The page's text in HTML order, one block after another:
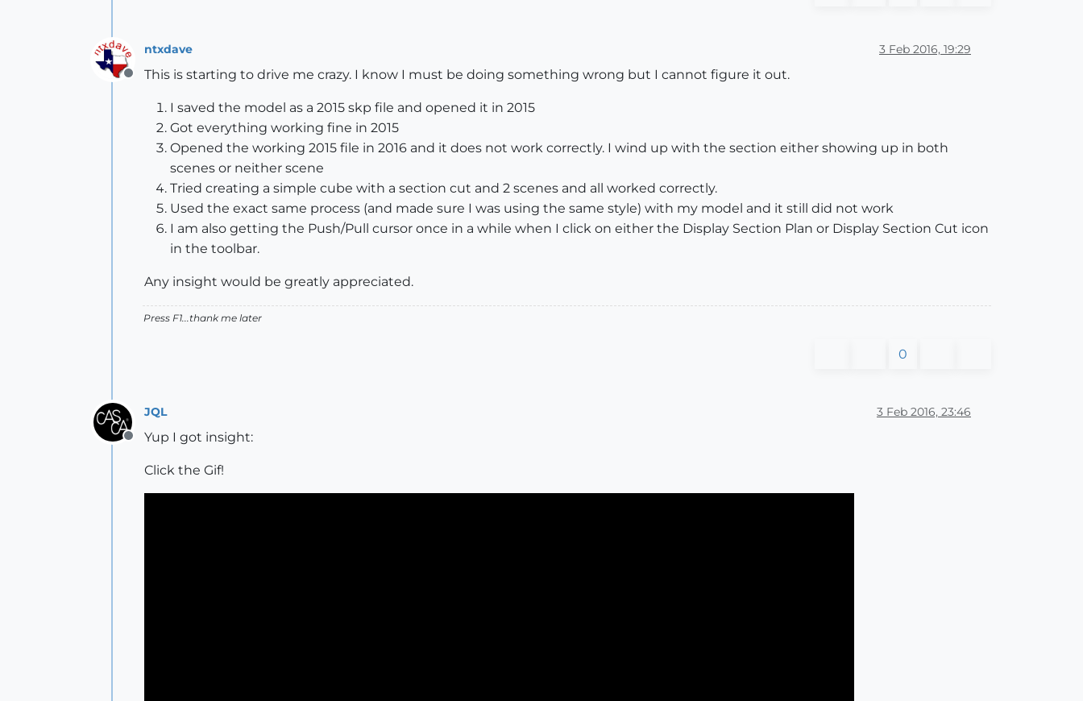
Offline
ntxdave 3 Feb 2016, 19:29
This is starting to drive me crazy. I know I must be doing something wrong but I cannot figure it out.
I saved the model as a 2015 skp file and opened it in 2015
Got everything working fine in 2015
Opened the working 2015 file in 2016 and it does not work correctly. I wind up with the section either showing up in both
scenes or neither scene
Tried creating a simple cube with a section cut and 2 scenes and all worked correctly.
Used the exact same process (and made sure I was using the same style) with my model and it still did not work
I am also getting the Push/Pull cursor once in a while when I click on either the Display Section Plan or Display Section Cut icon
in the toolbar.
Any insight would be greatly appreciated.
Press F1...thank me later
0
Offline
JQL 3 Feb 2016, 23:46
Yup I got insight:
Click the Gif!